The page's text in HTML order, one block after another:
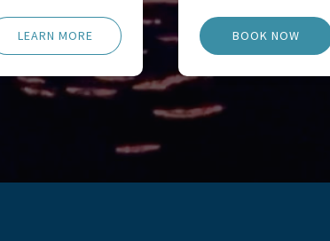
LEARN MORE BOOK NOW